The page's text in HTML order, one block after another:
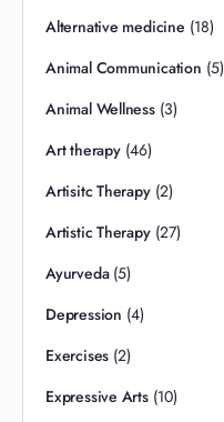
Alternative medicine (18)
Animal Communication (5)
Animal Wellness(3)
Art therapy(46)
Artisitc Therapy(2)
Artistic Therapy(27)
Ayurveda(5)
Depression (4)
Exercises (2)
Expressive Arts(10)